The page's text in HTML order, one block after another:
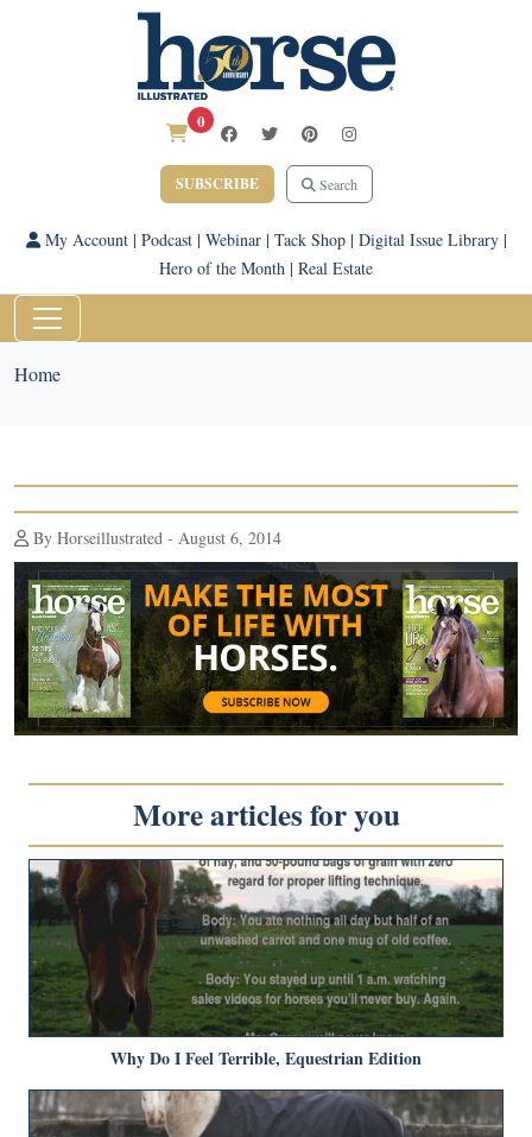
0
SUBSCRIBE Search
My Account| Podcast| Webinar| Tack Shop| Digital Issue Library|
Hero of the Month | Real Estate
Home
By Horseillustrated - August 6, 2014
More articles for you
Why Do I Feel Terrible, Equestrian Edition